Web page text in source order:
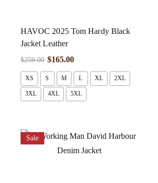
HAVOC 2025 Tom Hardy Black
Jacket Leather
$259.00 $165.00
XS S M L XL 2XL
3XL 4XL 5XL
Sale